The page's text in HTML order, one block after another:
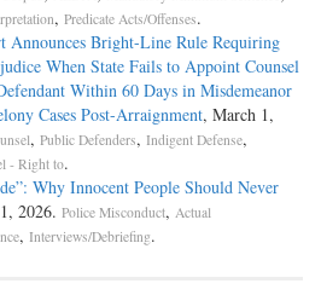
, Predicate Acts/Offenses.
Announces Bright-Line Rule Requiring
When State Fails to Appoint Counsel
Within 60 Days in Misdemeanor
Cases Post-Arraignment, March 1,
, Public Defenders, Indigent Defense,
- Right to.
Why Innocent People Should Never
2026. Police Misconduct, Actual
, Interviews/Debriefing.